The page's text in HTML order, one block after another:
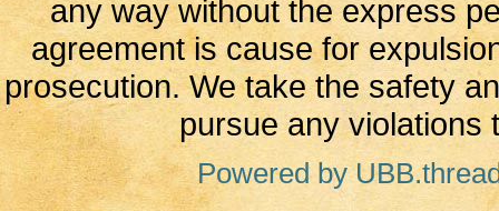
any way without the express
agreement is cause for
prosecution. We take the safety
pursue any violations
Powered by